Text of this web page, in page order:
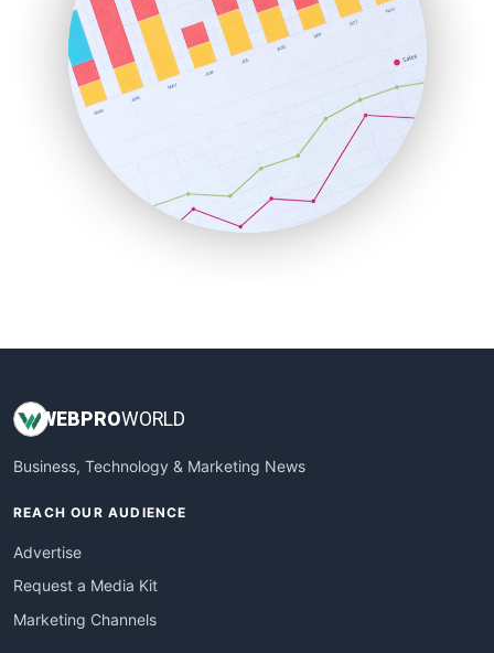
PayrollPro
ProjectManagerNews
RemoteWorkingTrends
SaaSPro
SalesEnablementTrends
SalesTechPro
SmallBusinessNews
SmallBusinessUpdate
WEBPROWORLD
Business, Technology & Marketing News
REACH OUR AUDIENCE
Advertise
Request a Media Kit
Marketing Channels